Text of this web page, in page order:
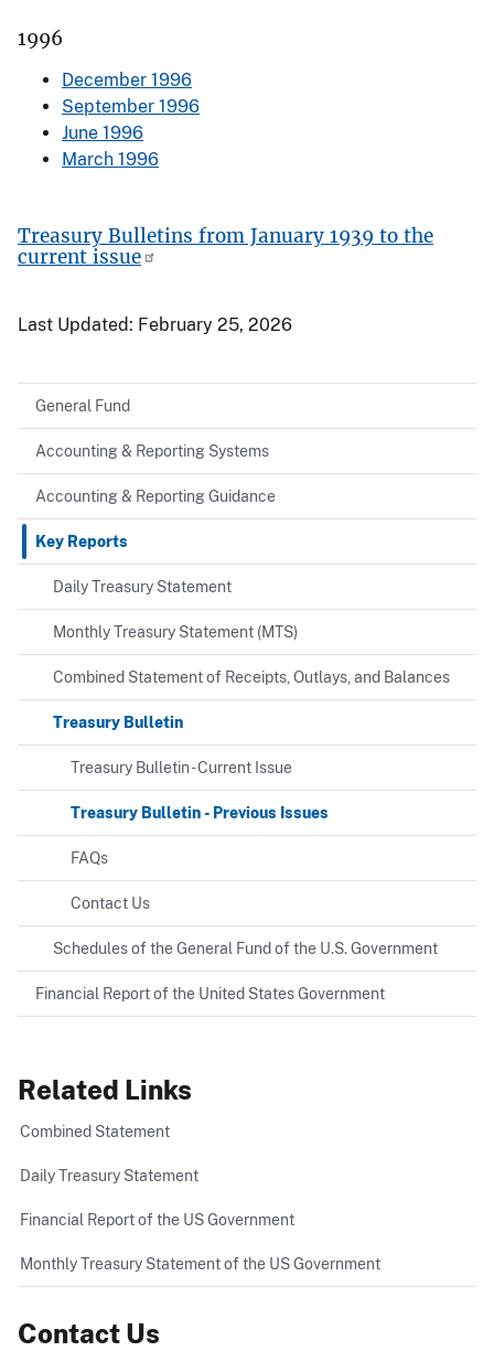
1996
December 1996
September 1996
June 1996
March 1996
Treasury Bulletins from January 1939 to the
current issue
Last Updated: February 25, 2026
General Fund
Accounting & Reporting Systems
Accounting & Reporting Guidance
Key Reports
Daily Treasury Statement
Monthly Treasury Statement (MTS)
Combined Statement of Receipts, Outlays, and Balances
Treasury Bulletin
Treasury Bulletin - Current Issue
Treasury Bulletin - Previous Issues
FAQs
Contact Us
Schedules of the General Fund of the U.S. Government
Financial Report of the United States Government
Related Links
Combined Statement
Daily Treasury Statement
Financial Report of the US Government
Monthly Treasury Statement of the US Government
Contact Us